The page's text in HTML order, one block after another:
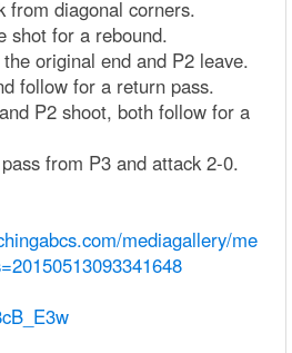
from diagonal corners.
shot for a rebound.
original end and P2 leave.
follow for a return pass.
P2 shoot, both follow for a
from P3 and attack 2-0.
mediagallery/me